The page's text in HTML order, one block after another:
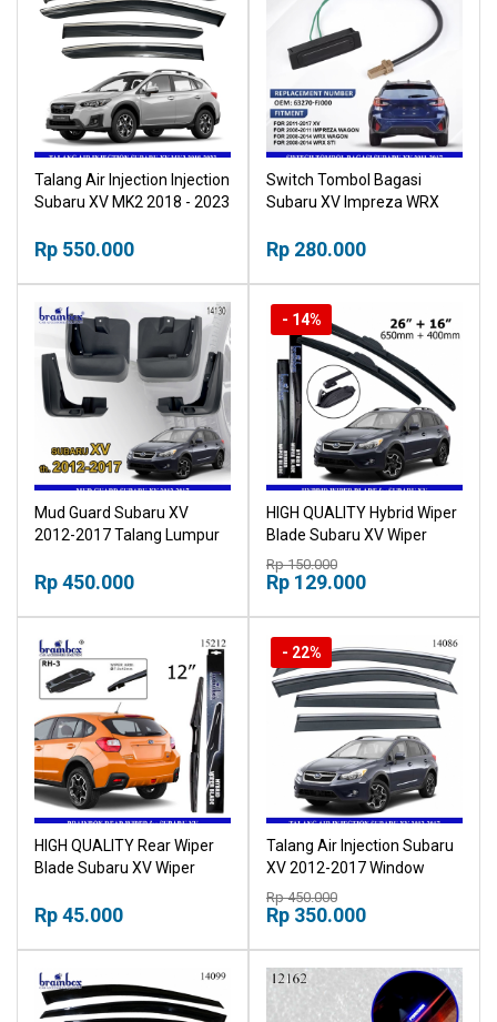
Talang Air Injection Injection
Subaru XV MK2 2018 - 2023
Deflector
Rp 550.000
Switch Tombol Bagasi
Subaru XV Impreza WRX
Rp 280.000
Mud Guard Subaru XV
2012-2017 Talang Lumpur
Rp 450.000
HIGH QUALITY Hybrid Wiper
Blade Subaru XV Wiper
Kaca Mobil Karet Pembersih
Kaca Mobil Wiper Kaca
Rp 150.000
Rp 129.000
- 14%
HIGH QUALITY Rear Wiper
Blade Subaru XV Wiper
Pembersih Kaca Mobil
Windshield
Rp 45.000
Talang Air Injection Subaru
XV 2012-2017 Window
Visor Wind Deflectors
Windshield Sun Visor
Rp 450.000
Rp 350.000
- 22%